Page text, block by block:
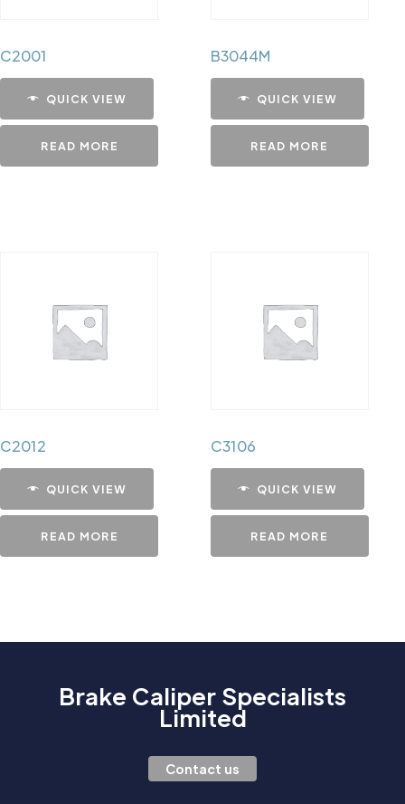
C2001
QUICK VIEW
READ MORE
B3044M
QUICK VIEW
READ MORE
C2012
QUICK VIEW
READ MORE
C3106
QUICK VIEW
READ MORE
Brake Caliper Specialists
Limited
Contact us